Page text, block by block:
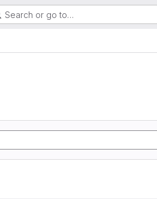
Search or go to…